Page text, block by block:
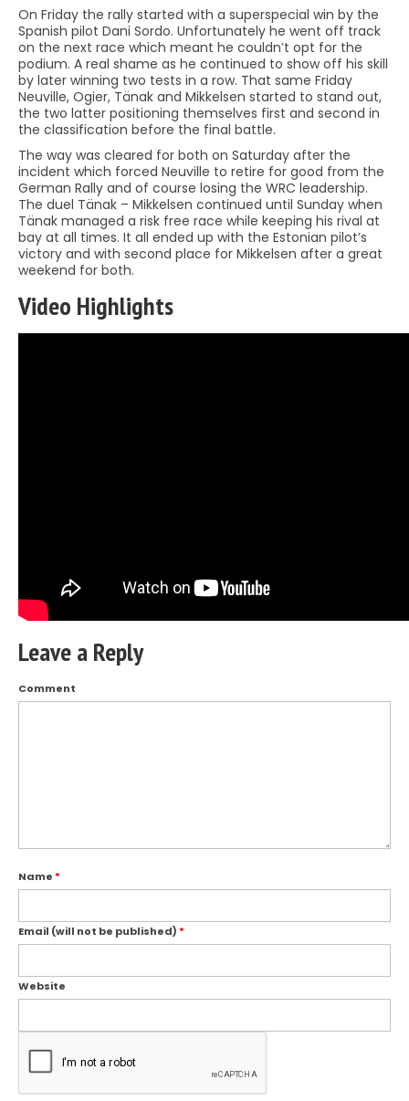
On Friday the rally started with a superspecial win by the
Spanish pilot Dani Sordo. Unfortunately he went off track
on the next race which meant he couldn’t opt for the
podium. A real shame as he continued to show off his skill
by later winning two tests in a row. That same Friday
Neuville, Ogier, Tänak and Mikkelsen started to stand out,
the two latter positioning themselves first and second in
the classification before the final battle.
The way was cleared for both on Saturday after the
incident which forced Neuville to retire for good from the
German Rally and of course losing the WRC leadership.
The duel Tänak – Mikkelsen continued until Sunday when
Tänak managed a risk free race while keeping his rival at
bay at all times. It all ended up with the Estonian pilot’s
victory and with second place for Mikkelsen after a great
weekend for both.
Video Highlights
Leave a Reply
Comment
Name *
Email (will not be published) *
Website